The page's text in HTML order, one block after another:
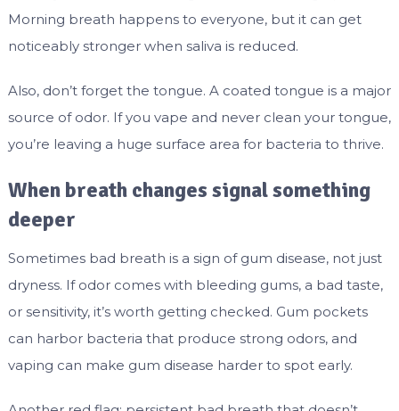
Morning breath happens to everyone, but it can get
noticeably stronger when saliva is reduced.
Also, don’t forget the tongue. A coated tongue is a major
source of odor. If you vape and never clean your tongue,
you’re leaving a huge surface area for bacteria to thrive.
When breath changes signal something
deeper
Sometimes bad breath is a sign of gum disease, not just
dryness. If odor comes with bleeding gums, a bad taste,
or sensitivity, it’s worth getting checked. Gum pockets
can harbor bacteria that produce strong odors, and
vaping can make gum disease harder to spot early.